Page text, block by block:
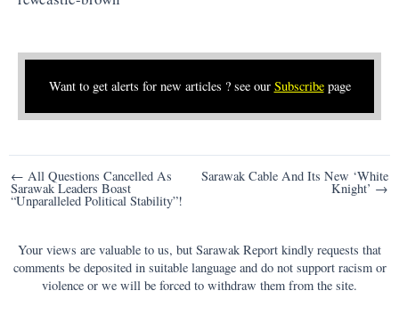
Want to get alerts for new articles ? see our Subscribepage
Post
navigation
← All Questions Cancelled As
Sarawak Leaders Boast
“Unparalleled Political Stability”!
Sarawak Cable And Its New ‘White
Knight’ →
Your views are valuable to us, but Sarawak Report kindly requests that
comments be deposited in suitable language and do not support racism or
violence or we will be forced to withdraw them from the site.